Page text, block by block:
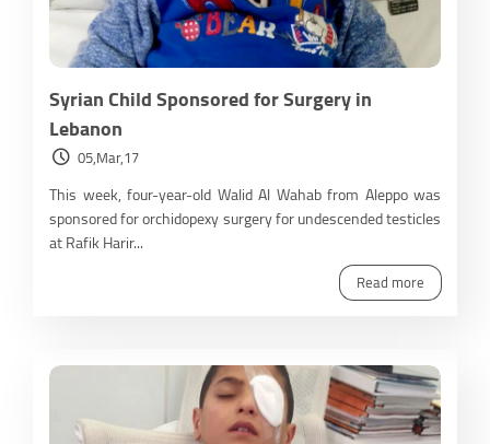
Syrian Child Sponsored for Surgery in
Lebanon
05,Mar,17
This week, four-year-old Walid Al Wahab from Aleppo was
sponsored for orchidopexy surgery for undescended testicles
at Rafik Harir...
Read more